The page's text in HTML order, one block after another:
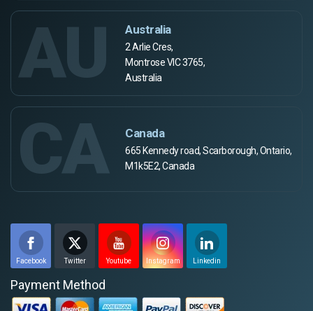
AU Australia
2 Arlie Cres,
Montrose VIC 3765,
Australia
CA Canada
665 Kennedy road, Scarborough, Ontario,
M1k5E2, Canada
Facebook Twitter Youtube Instagram Linkedin
Payment Method